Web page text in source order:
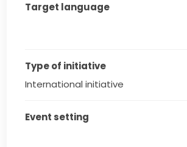
Target language
Type of initiative
International initiative
Event setting